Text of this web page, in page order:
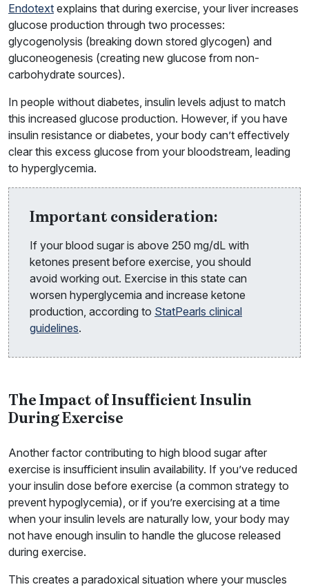
Endotext explains that during exercise, your liver increases
glucose production through two processes:
glycogenolysis (breaking down stored glycogen) and
gluconeogenesis (creating new glucose from non-
carbohydrate sources).
In people without diabetes, insulin levels adjust to match
this increased glucose production. However, if you have
insulin resistance or diabetes, your body can’t effectively
clear this excess glucose from your bloodstream, leading
to hyperglycemia.
Important consideration:
If your blood sugar is above 250 mg/dL with
ketones present before exercise, you should
avoid working out. Exercise in this state can
worsen hyperglycemia and increase ketone
production, according to StatPearls clinical
guidelines.
The Impact of Insufficient Insulin
During Exercise
Another factor contributing to high blood sugar after
exercise is insufficient insulin availability. If you’ve reduced
your insulin dose before exercise (a common strategy to
prevent hypoglycemia), or if you’re exercising at a time
when your insulin levels are naturally low, your body may
not have enough insulin to handle the glucose released
during exercise.
This creates a paradoxical situation where your muscles